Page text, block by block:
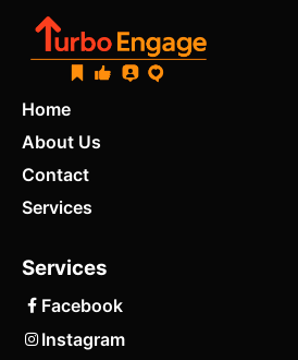
Home
About Us
Contact
Services
Services
Facebook
Instagram